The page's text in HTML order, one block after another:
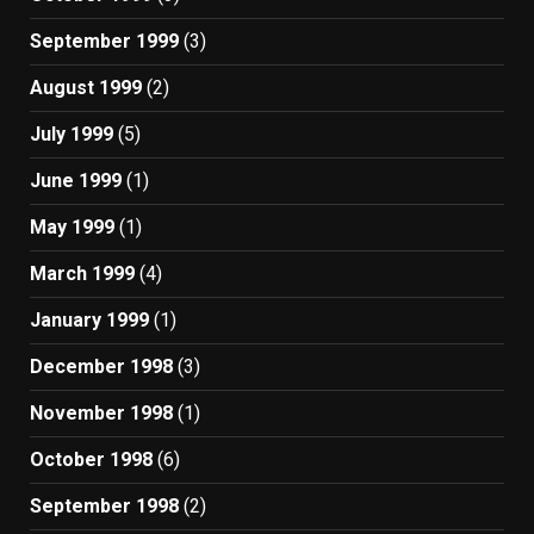
September 1999 (3)
August 1999 (2)
July 1999 (5)
June 1999 (1)
May 1999 (1)
March 1999 (4)
January 1999 (1)
December 1998 (3)
November 1998 (1)
October 1998 (6)
September 1998 (2)